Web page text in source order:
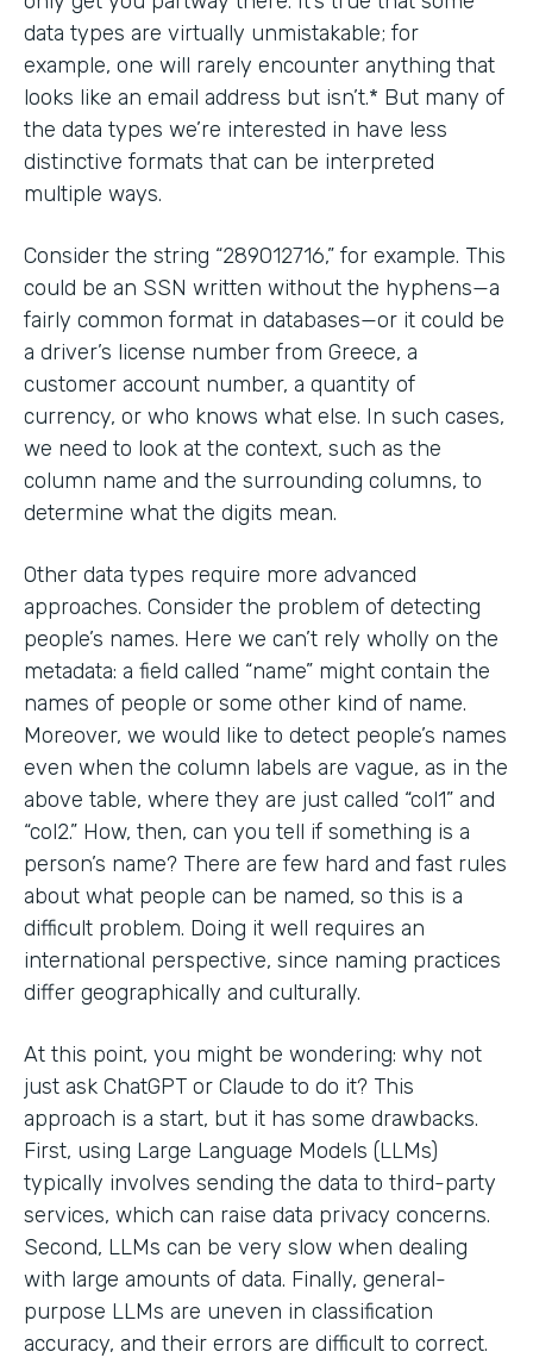
data types are virtually unmistakable; for
example, one will rarely encounter anything that
looks like an email address but isn’t.* But many of
the data types we’re interested in have less
distinctive formats that can be interpreted
multiple ways.
Consider the string “289012716,” for example. This
could be an SSN written without the hyphens—a
fairly common format in databases—or it could be
a driver’s license number from Greece, a
customer account number, a quantity of
currency, or who knows what else. In such cases,
we need to look at the context, such as the
column name and the surrounding columns, to
determine what the digits mean.
Other data types require more advanced
approaches. Consider the problem of detecting
people’s names. Here we can’t rely wholly on the
metadata: a field called “name” might contain the
names of people or some other kind of name.
Moreover, we would like to detect people’s names
even when the column labels are vague, as in the
above table, where they are just called “col1” and
“col2.” How, then, can you tell if something is a
person’s name? There are few hard and fast rules
about what people can be named, so this is a
difficult problem. Doing it well requires an
international perspective, since naming practices
differ geographically and culturally.
At this point, you might be wondering: why not
just ask ChatGPT or Claude to do it? This
approach is a start, but it has some drawbacks.
First, using Large Language Models (LLMs)
typically involves sending the data to third-party
services, which can raise data privacy concerns.
Second, LLMs can be very slow when dealing
with large amounts of data. Finally, general-
purpose LLMs are uneven in classification
accuracy, and their errors are difficult to correct.